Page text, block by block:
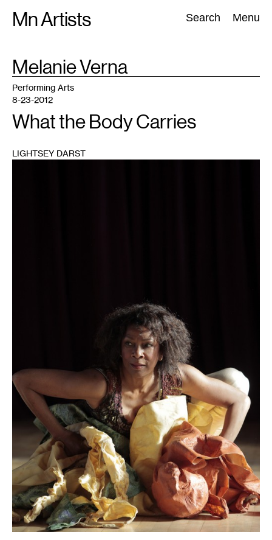
Mn Artists Search Menu
Search:
All(2389) Performing Arts(843) Visual Art(798
TAG
Melanie Verna
Performing Arts
8-23-2012
What the Body Carries
LIGHTSEY DARST